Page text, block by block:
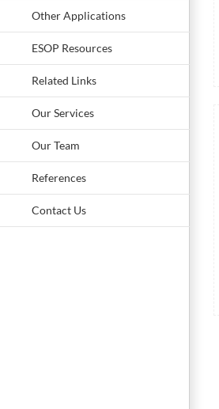
Other Applications
ESOP Resources
Related Links
Our Services
Our Team
References
Contact Us